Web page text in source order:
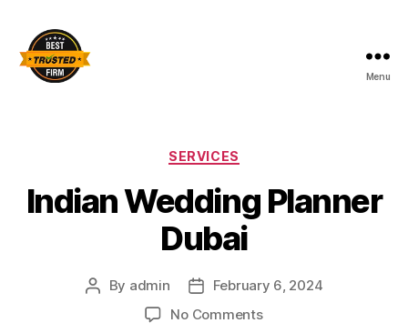
Menu
Categories
SERVICES
Indian Wedding Planner
Dubai
Post
By admin
Post
date
February 6, 2024
No Commentson